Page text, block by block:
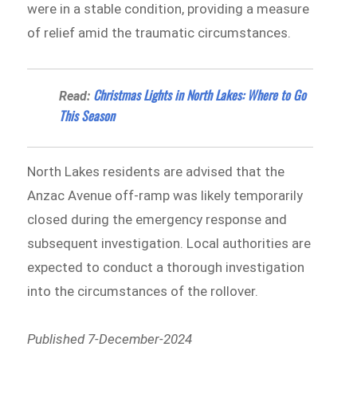
were in a stable condition, providing a measure
of relief amid the traumatic circumstances.
Read: Christmas Lights in North Lakes: Where to Go
This Season
North Lakes residents are advised that the
Anzac Avenue off-ramp was likely temporarily
closed during the emergency response and
subsequent investigation. Local authorities are
expected to conduct a thorough investigation
into the circumstances of the rollover.
Published 7-December-2024